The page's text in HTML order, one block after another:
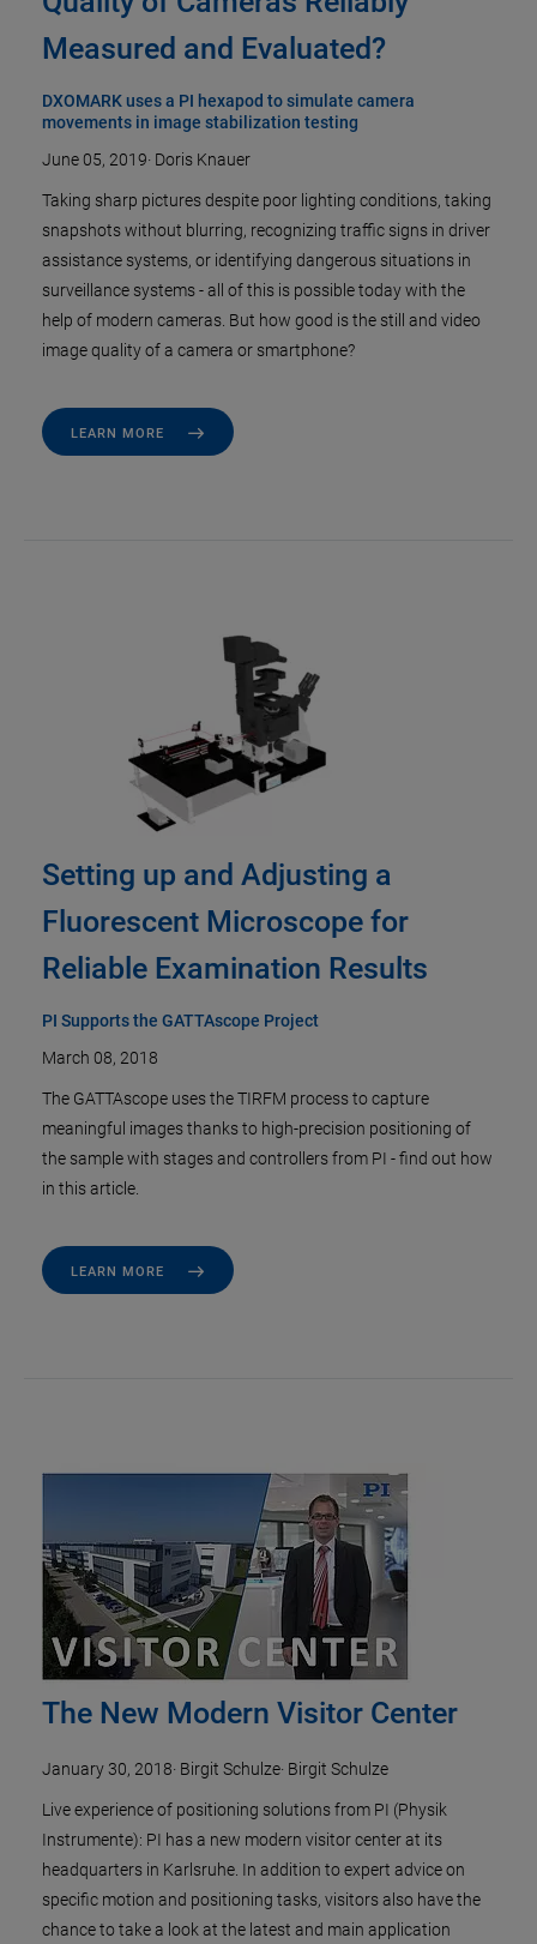
Measured and Evaluated?
DXOMARK uses a PI hexapod to simulate camera
movements in image stabilization testing
June 05, 2019· Doris Knauer
Taking sharp pictures despite poor lighting conditions, taking
snapshots without blurring, recognizing traffic signs in driver
assistance systems, or identifying dangerous situations in
surveillance systems - all of this is possible today with the
help of modern cameras. But how good is the still and video
image quality of a camera or smartphone?
LEARN MORE
Setting up and Adjusting a
Fluorescent Microscope for
Reliable Examination Results
PI Supports the GATTAscope Project
March 08, 2018
The GATTAscope uses the TIRFM process to capture
meaningful images thanks to high-precision positioning of
the sample with stages and controllers from PI - find out how
in this article.
LEARN MORE
The New Modern Visitor Center
January 30, 2018· Birgit Schulze· Birgit Schulze
Live experience of positioning solutions from PI (Physik
Instrumente): PI has a new modern visitor center at its
headquarters in Karlsruhe. In addition to expert advice on
specific motion and positioning tasks, visitors also have the
chance to take a look at the latest and main application